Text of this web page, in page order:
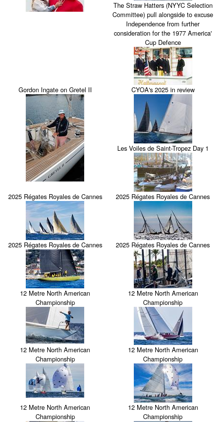
The Straw Hatters (NYYC Selection
Committee) pull alongside to excuse
Independence from further
consideration for the 1977 America'
Cup Defence
Gordon Ingate on Gretel II CYOA's 2025 in review
Les Voiles de Saint-Tropez Day 1
2025 Régates Royales de Cannes 2025 Régates Royales de Cannes
2025 Régates Royales de Cannes 2025 Régates Royales de Cannes
12 Metre North American
Championship
12 Metre North American
Championship
12 Metre North American
Championship
12 Metre North American
Championship
12 Metre North American
Championship
12 Metre North American
Championship